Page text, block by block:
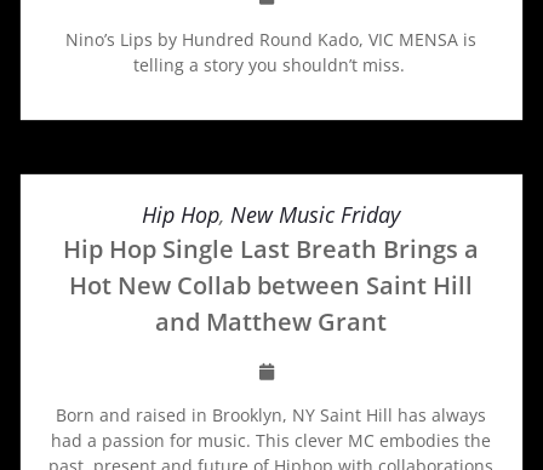
Nino’s Lips by Hundred Round Kado, VIC MENSA is
telling a story you shouldn’t miss.
Hip Hop,New Music Friday
Hip Hop Single Last Breath Brings a
Hot New Collab between Saint Hill
and Matthew Grant
Born and raised in Brooklyn, NY Saint Hill has always
had a passion for music. This clever MC embodies the